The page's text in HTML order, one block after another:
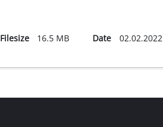
Filesize 16.5 MB Date 02.02.2022